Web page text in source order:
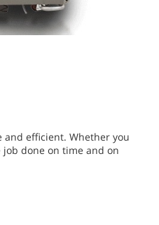
efficient. Whether you
done on time and on